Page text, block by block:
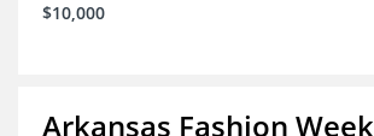
$10,000
Arkansas Fashion Week